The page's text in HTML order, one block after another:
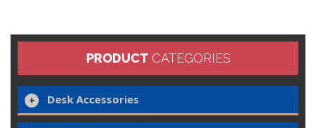
PRODUCT CATEGORIES
Desk Accessories